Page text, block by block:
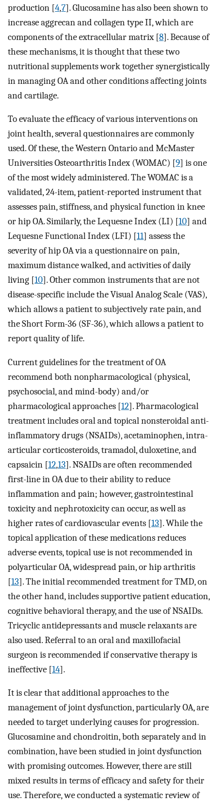
production [4,7]. Glucosamine has also been shown to
increase aggrecan and collagen type II, which are
components of the extracellular matrix [8]. Because of
these mechanisms, it is thought that these two
nutritional supplements work together synergistically
in managing OA and other conditions affecting joints
and cartilage.
To evaluate the efficacy of various interventions on
joint health, several questionnaires are commonly
used. Of these, the Western Ontario and McMaster
Universities Osteoarthritis Index (WOMAC) [9] is one
of the most widely administered. The WOMAC is a
validated, 24-item, patient-reported instrument that
assesses pain, stiffness, and physical function in knee
or hip OA. Similarly, the Lequesne Index (LI) [10] and
Lequesne Functional Index (LFI) [11] assess the
severity of hip OA via a questionnaire on pain,
maximum distance walked, and activities of daily
living [10]. Other common instruments that are not
disease-specific include the Visual Analog Scale (VAS),
which allows a patient to subjectively rate pain, and
the Short Form-36 (SF-36), which allows a patient to
report quality of life.
Current guidelines for the treatment of OA
recommend both nonpharmacological (physical,
psychosocial, and mind-body) and/or
pharmacological approaches [12]. Pharmacological
treatment includes oral and topical nonsteroidal anti-
inflammatory drugs (NSAIDs), acetaminophen, intra-
articular corticosteroids, tramadol, duloxetine, and
capsaicin [12,13]. NSAIDs are often recommended
first-line in OA due to their ability to reduce
inflammation and pain; however, gastrointestinal
toxicity and nephrotoxicity can occur, as well as
higher rates of cardiovascular events [13]. While the
topical application of these medications reduces
adverse events, topical use is not recommended in
polyarticular OA, widespread pain, or hip arthritis
[13]. The initial recommended treatment for TMD, on
the other hand, includes supportive patient education,
cognitive behavioral therapy, and the use of NSAIDs.
Tricyclic antidepressants and muscle relaxants are
also used. Referral to an oral and maxillofacial
surgeon is recommended if conservative therapy is
ineffective [14].
It is clear that additional approaches to the
management of joint dysfunction, particularly OA, are
needed to target underlying causes for progression.
Glucosamine and chondroitin, both separately and in
combination, have been studied in joint dysfunction
with promising outcomes. However, there are still
mixed results in terms of efficacy and safety for their
use. Therefore, we conducted a systematic review of